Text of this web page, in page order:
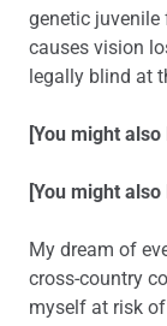
genetic
causes vision
legally blind at
[You might
[You might
My dream of
cross-country
myself at risk of